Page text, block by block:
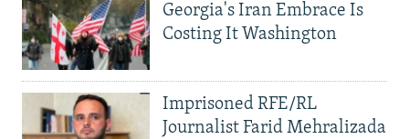
Georgia's Iran Embrace Is
Costing It Washington
Imprisoned RFE/RL
Journalist Farid Mehralizada